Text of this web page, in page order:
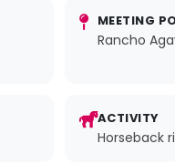
MEETING
Rancho
ACTIVITY
Horseback